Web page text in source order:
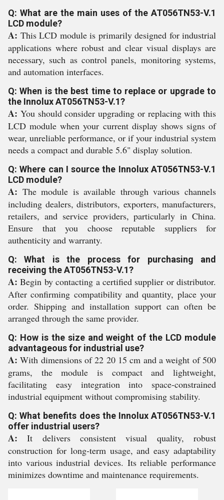
Q: What are the main uses of the AT056TN53-V.1
LCD module?
A: This LCD module is primarily designed for industrial
applications where robust and clear visual displays are
necessary, such as control panels, monitoring systems,
and automation interfaces.
Q: When is the best time to replace or upgrade to
the Innolux AT056TN53-V.1?
A: You should consider upgrading or replacing with this
LCD module when your current display shows signs of
wear, unreliable performance, or if your industrial system
needs a compact and durable 5.6" display solution.
Q: Where can I source the Innolux AT056TN53-V.1
LCD module?
A: The module is available through various channels
including dealers, distributors, exporters, manufacturers,
retailers, and service providers, particularly in China.
Ensure that you choose reputable suppliers for
authenticity and warranty.
Q: What is the process for purchasing and
receiving the AT056TN53-V.1?
A: Begin by contacting a certified supplier or distributor.
After confirming compatibility and quantity, place your
order. Shipping and installation support can often be
arranged through the same provider.
Q: How is the size and weight of the LCD module
advantageous for industrial use?
A: With dimensions of 22 20 15 cm and a weight of 500
grams, the module is compact and lightweight,
facilitating easy integration into space-constrained
industrial equipment without compromising stability.
Q: What benefits does the Innolux AT056TN53-V.1
offer industrial users?
A: It delivers consistent visual quality, robust
construction for long-term usage, and easy adaptability
into various industrial devices. Its reliable performance
minimizes downtime and maintenance requirements.